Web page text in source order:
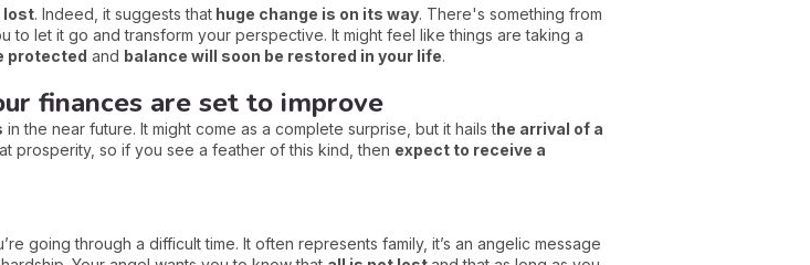
lost. Indeed, it suggests that huge change is on its way. There's something from
to let it go and transform your perspective. It might feel like things are taking a
protected and balance will soon be restored in your life.
finances are set to improve
in the near future. It might come as a complete surprise, but it hails the arrival of a
prosperity, so if you see a feather of this kind, then expect to receive a
going through a difficult time. It often represents family, it’s an angelic message